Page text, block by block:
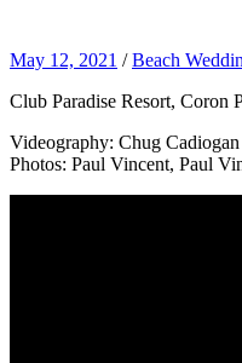
May 12, 2021 /Beach
Club Paradise Resort, Coron
Videography: Chug Cadiogan
Photos: Paul Vincent, Paul